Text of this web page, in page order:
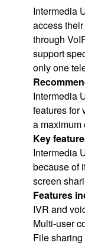
Intermedia
access
through
support
only one
Intermedia
features for
a maximum
Key
Intermedia
because of
screen
Features
IVR and
Multi-user
File sharing